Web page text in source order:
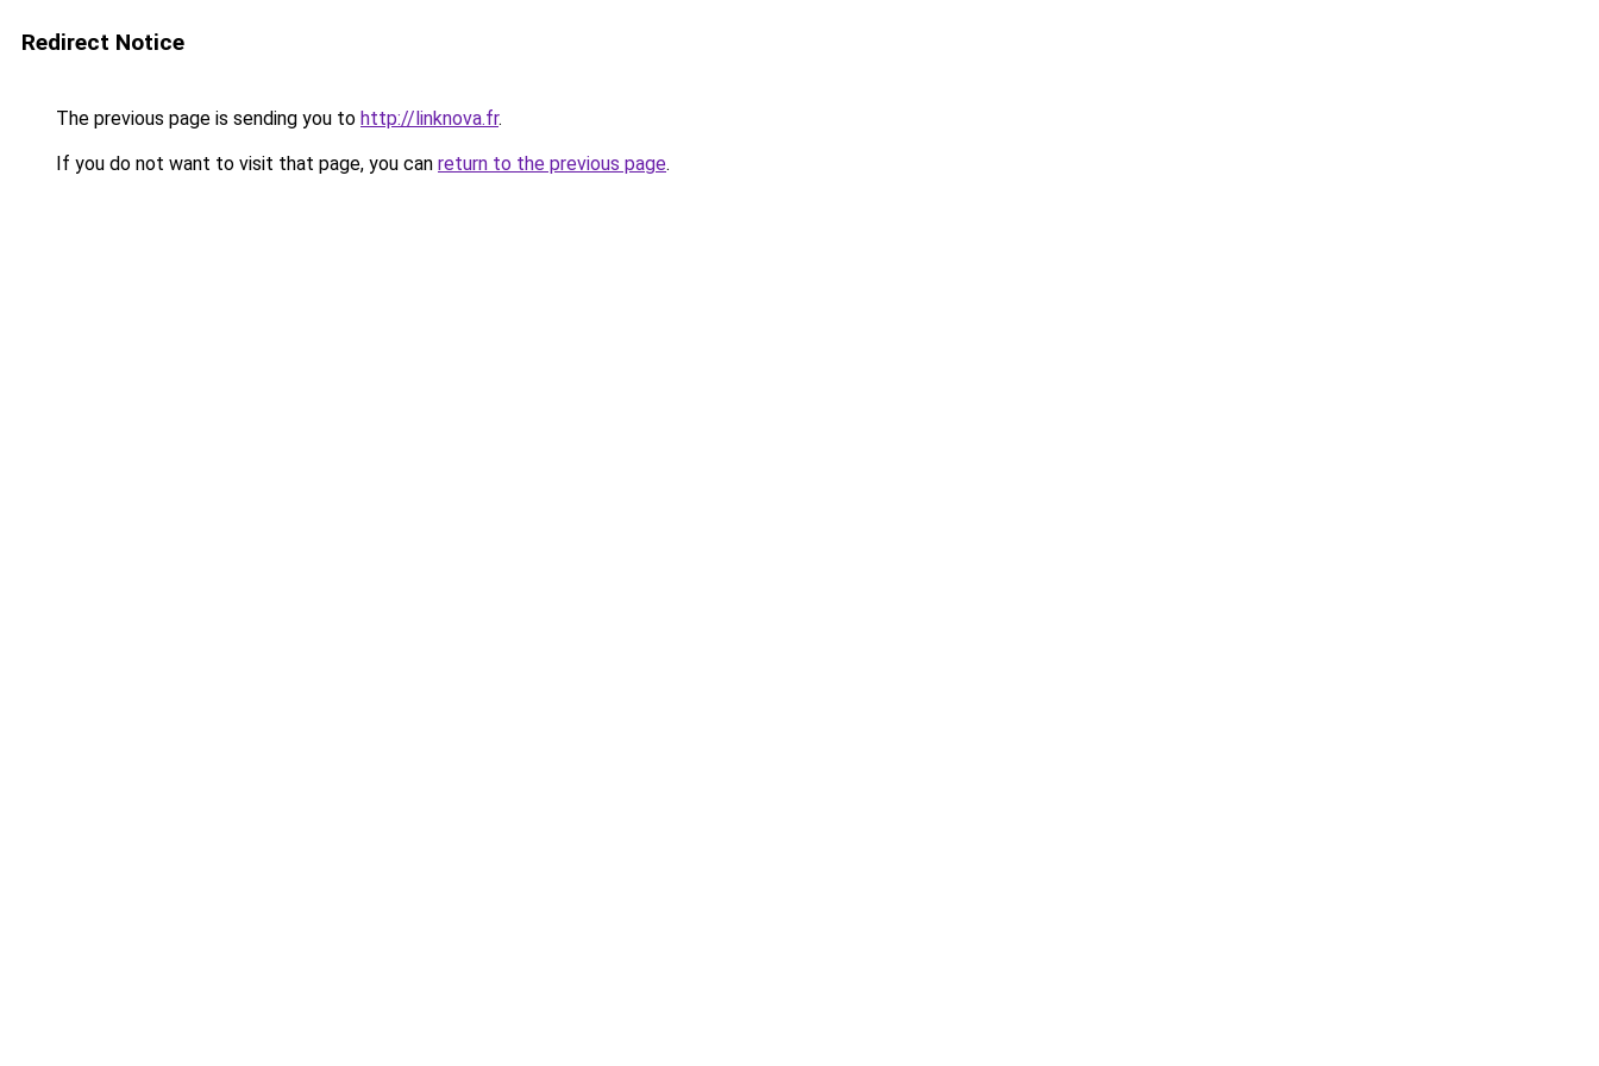
Redirect Notice
The previous page is sending you to http://linknova.fr.
If you do not want to visit that page, you can return to the previous page.